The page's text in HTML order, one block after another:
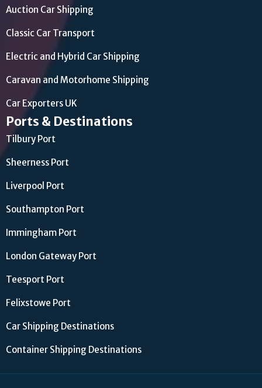
Auction Car Shipping
Classic Car Transport
Electric and Hybrid Car Shipping
Caravan and Motorhome Shipping
Car Exporters UK
Ports & Destinations
Tilbury Port
Sheerness Port
Liverpool Port
Southampton Port
Immingham Port
London Gateway Port
Teesport Port
Felixstowe Port
Car Shipping Destinations
Container Shipping Destinations